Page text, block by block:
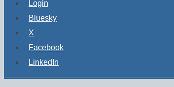
Login
Bluesky
X
Facebook
LinkedIn